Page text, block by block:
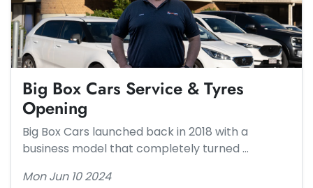
Big Box Cars Service & Tyres
Opening
Big Box Cars launched back in 2018 with a
business model that completely turned …
Mon Jun 10 2024